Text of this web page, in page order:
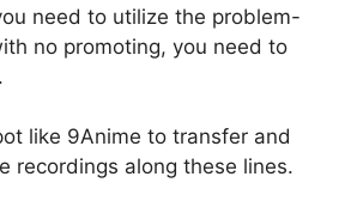
need to utilize the problem-
no promoting, you need to
like 9Anime to transfer and
recordings along these lines.